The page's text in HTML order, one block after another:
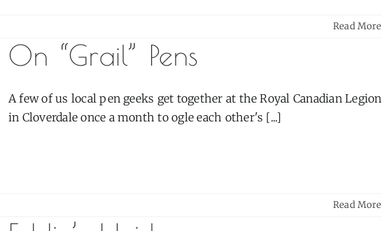
Read More
On “Grail” Pens
A few of us local pen geeks get together at the Royal Canadian Legion
in Cloverdale once a month to ogle each other's [...]
Read More